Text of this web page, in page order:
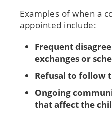
Examples of when a
appointed include:
Frequent
exchanges or
Refusal to follow
Ongoing
that affect the